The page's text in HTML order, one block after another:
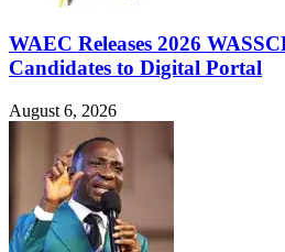
WAEC Releases 2026
Candidates to Digital Portal
August 6, 2026